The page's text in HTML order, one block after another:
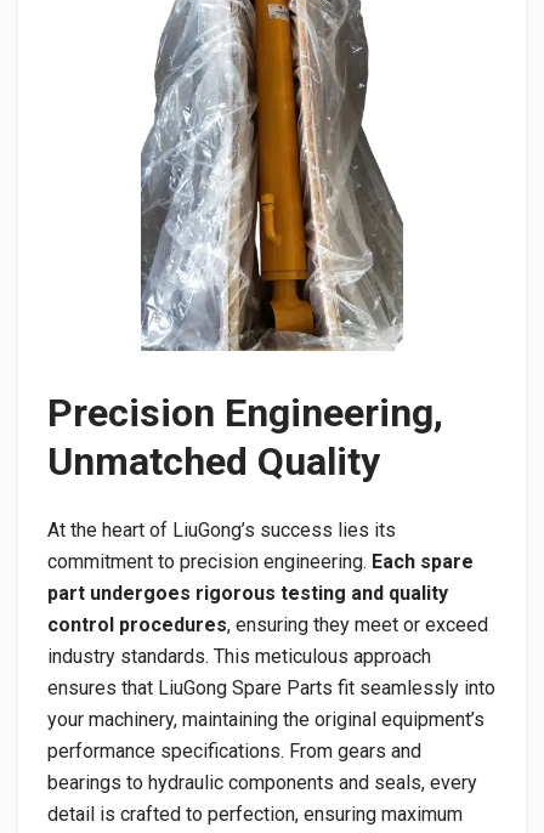
Precision Engineering,
Unmatched Quality
At the heart of LiuGong’s success lies its
commitment to precision engineering. Each spare
part undergoes rigorous testing and quality
control procedures, ensuring they meet or exceed
industry standards. This meticulous approach
ensures that LiuGong Spare Parts fit seamlessly into
your machinery, maintaining the original equipment’s
performance specifications. From gears and
bearings to hydraulic components and seals, every
detail is crafted to perfection, ensuring maximum